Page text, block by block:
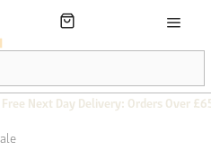
Free Next Day Delivery: Orders Over